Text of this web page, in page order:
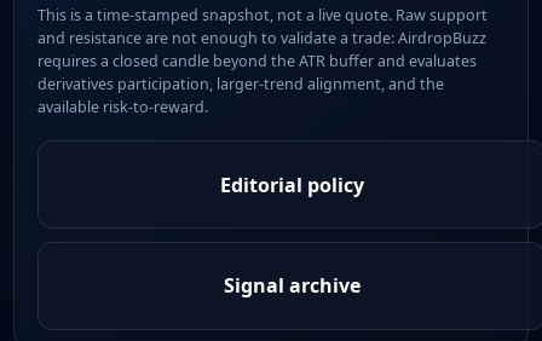
This is a time-stamped snapshot, not a live quote. Raw support
and resistance are not enough to validate a trade: AirdropBuzz
requires a closed candle beyond the ATR buffer and evaluates
derivatives participation, larger-trend alignment, and the
available risk-to-reward.
Editorial policy
Signal archive